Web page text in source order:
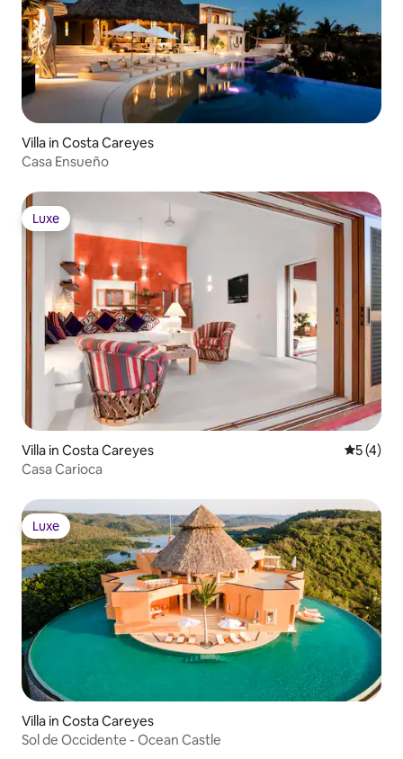
Villa in Costa Careyes
Casa Ensueño
Luxe
Luxe
Villa in Costa Careyes 5 out of
5 (4)
Casa Carioca
Luxe
Luxe
Villa in Costa Careyes
Sol de Occidente - Ocean Castle